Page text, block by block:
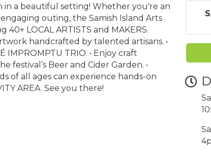
in a beautiful setting! Whether you're an
outing, the Samish Island Arts
LOCAL ARTISTS and MAKERS.
handcrafted by talented artisans. •
IMPROMPTU TRIO. • Enjoy craft
festival’s Beer and Cider Garden. •
of all ages can experience hands-on
AREA. See you there!